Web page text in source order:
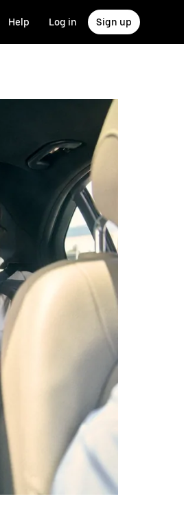
Help Log in Sign up